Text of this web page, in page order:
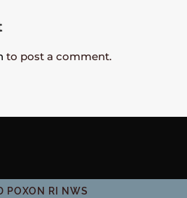
to post a comment.
POXON RI NWS